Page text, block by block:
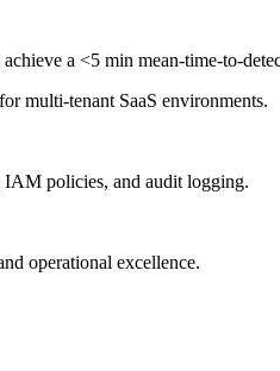
a <5 min mean-time-to-
multi-tenant SaaS environments.
IAM policies, and audit logging.
operational excellence.